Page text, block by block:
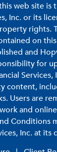
web site is
Inc. or its
rights.
on
and
for
Services,
content,
Users are
and
Conditions
Inc. at its